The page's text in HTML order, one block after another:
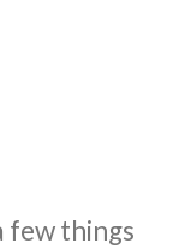
few things